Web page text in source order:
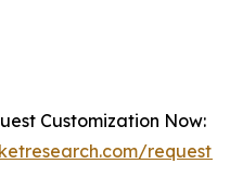
Customization Now:
request-